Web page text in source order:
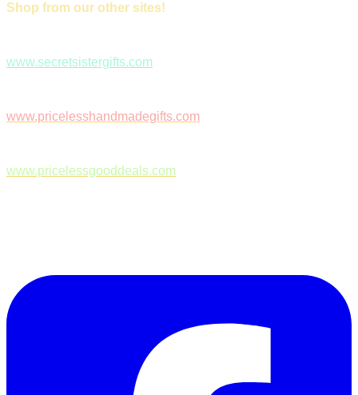
Shop from our other sites!
www.secretsistergifts.com
www.pricelesshandmadegifts.com
www.pricelessgooddeals.com